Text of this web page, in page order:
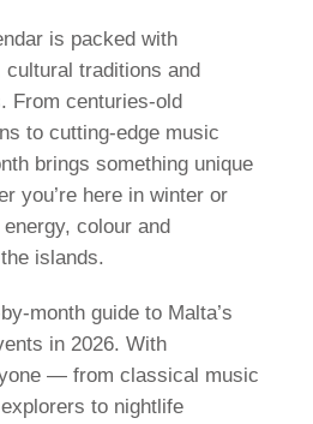
Courses
is packed with
traditions and
From centuries-old
to cutting-edge music
brings something unique
you’re here in winter or
colour and
islands.
month guide to Malta’s
in 2026. With
— from classical music
to nightlife